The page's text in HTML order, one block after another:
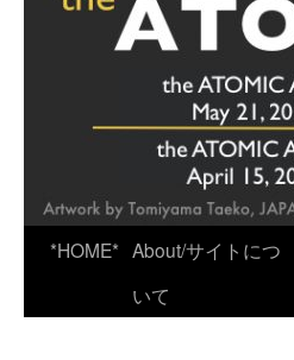
*HOME* About/サイトにつ
いて